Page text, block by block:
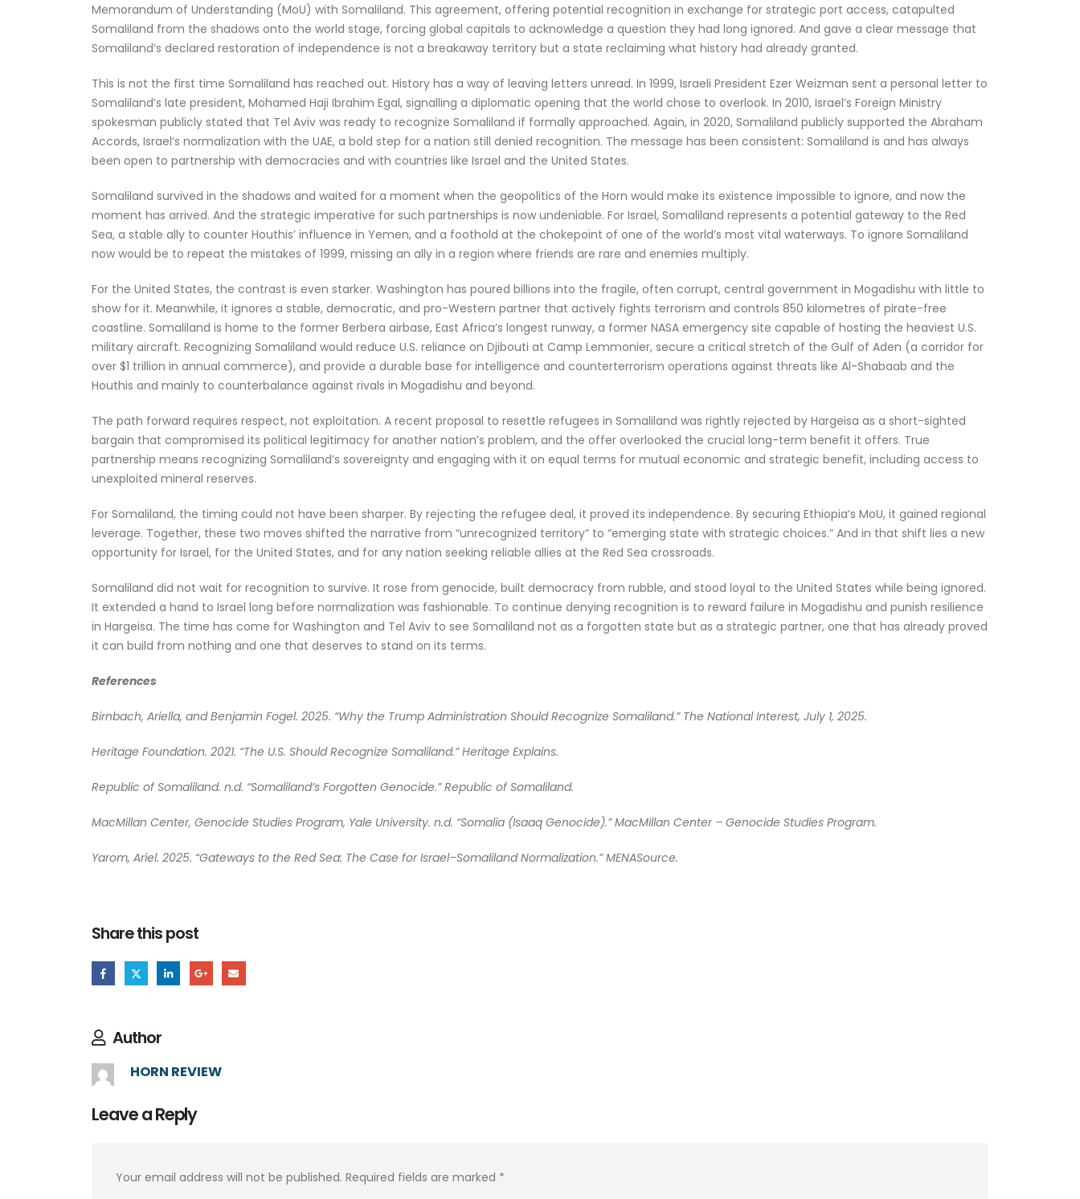
Memorandum of Understanding (MoU) with Somaliland. This agreement, offering potential recognition in exchange for strategic port access, catapulted
Somaliland from the shadows onto the world stage, forcing global capitals to acknowledge a question they had long ignored. And gave a clear message that
Somaliland’s declared restoration of independence is not a breakaway territory but a state reclaiming what history had already granted.
This is not the first time Somaliland has reached out. History has a way of leaving letters unread. In 1999, Israeli President Ezer Weizman sent a personal letter to
Somaliland’s late president, Mohamed Haji Ibrahim Egal, signalling a diplomatic opening that the world chose to overlook. In 2010, Israel’s Foreign Ministry
spokesman publicly stated that Tel Aviv was ready to recognize Somaliland if formally approached. Again, in 2020, Somaliland publicly supported the Abraham
Accords, Israel’s normalization with the UAE, a bold step for a nation still denied recognition. The message has been consistent: Somaliland is and has always
been open to partnership with democracies and with countries like Israel and the United States.
Somaliland survived in the shadows and waited for a moment when the geopolitics of the Horn would make its existence impossible to ignore, and now the
moment has arrived. And the strategic imperative for such partnerships is now undeniable. For Israel, Somaliland represents a potential gateway to the Red
Sea, a stable ally to counter Houthis’ influence in Yemen, and a foothold at the chokepoint of one of the world’s most vital waterways. To ignore Somaliland
now would be to repeat the mistakes of 1999, missing an ally in a region where friends are rare and enemies multiply.
For the United States, the contrast is even starker. Washington has poured billions into the fragile, often corrupt, central government in Mogadishu with little to
show for it. Meanwhile, it ignores a stable, democratic, and pro-Western partner that actively fights terrorism and controls 850 kilometres of pirate-free
coastline. Somaliland is home to the former Berbera airbase, East Africa’s longest runway, a former NASA emergency site capable of hosting the heaviest U.S.
military aircraft. Recognizing Somaliland would reduce U.S. reliance on Djibouti at Camp Lemmonier, secure a critical stretch of the Gulf of Aden (a corridor for
over $1 trillion in annual commerce), and provide a durable base for intelligence and counterterrorism operations against threats like Al-Shabaab and the
Houthis and mainly to counterbalance against rivals in Mogadishu and beyond.
The path forward requires respect, not exploitation. A recent proposal to resettle refugees in Somaliland was rightly rejected by Hargeisa as a short-sighted
bargain that compromised its political legitimacy for another nation’s problem, and the offer overlooked the crucial long-term benefit it offers. True
partnership means recognizing Somaliland’s sovereignty and engaging with it on equal terms for mutual economic and strategic benefit, including access to
unexploited mineral reserves.
For Somaliland, the timing could not have been sharper. By rejecting the refugee deal, it proved its independence. By securing Ethiopia’s MoU, it gained regional
leverage. Together, these two moves shifted the narrative from “unrecognized territory” to “emerging state with strategic choices.” And in that shift lies a new
opportunity for Israel, for the United States, and for any nation seeking reliable allies at the Red Sea crossroads.
Somaliland did not wait for recognition to survive. It rose from genocide, built democracy from rubble, and stood loyal to the United States while being ignored.
It extended a hand to Israel long before normalization was fashionable. To continue denying recognition is to reward failure in Mogadishu and punish resilience
in Hargeisa. The time has come for Washington and Tel Aviv to see Somaliland not as a forgotten state but as a strategic partner, one that has already proved
it can build from nothing and one that deserves to stand on its terms.
References
Birnbach, Ariella, and Benjamin Fogel. 2025. “Why the Trump Administration Should Recognize Somaliland.” The National Interest, July 1, 2025.
Heritage Foundation. 2021. “The U.S. Should Recognize Somaliland.” Heritage Explains.
Republic of Somaliland. n.d. “Somaliland’s Forgotten Genocide.” Republic of Somaliland.
MacMillan Center, Genocide Studies Program, Yale University. n.d. “Somalia (Isaaq Genocide).” MacMillan Center – Genocide Studies Program.
Yarom, Ariel. 2025. “Gateways to the Red Sea: The Case for Israel–Somaliland Normalization.” MENASource.
Share this post
Author
HORN REVIEW
Leave a Reply
Your email address will not be published. Required fields are marked *